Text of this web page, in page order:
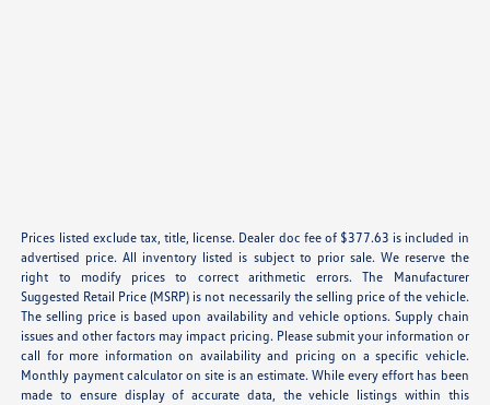
Prices listed exclude tax, title, license. Dealer doc fee of $377.63 is included in
advertised price. All inventory listed is subject to prior sale. We reserve the
right to modify prices to correct arithmetic errors. The Manufacturer
Suggested Retail Price (MSRP) is not necessarily the selling price of the vehicle.
The selling price is based upon availability and vehicle options. Supply chain
issues and other factors may impact pricing. Please submit your information or
call for more information on availability and pricing on a specific vehicle.
Monthly payment calculator on site is an estimate. While every effort has been
made to ensure display of accurate data, the vehicle listings within this